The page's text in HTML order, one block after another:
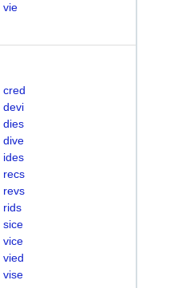
vie
cred
devi
dies
dive
ides
recs
revs
rids
sice
vice
vied
vise